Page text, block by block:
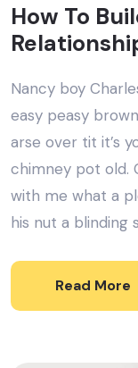
How To
Nancy boy
easy peasy
arse over tit it’s
chimney pot old.
with me what a
his nut a blinding
Read More